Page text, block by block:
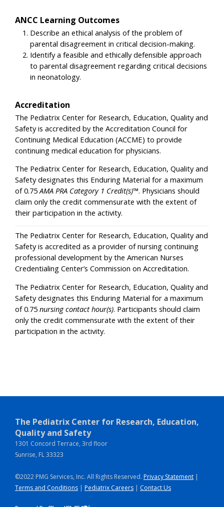
ANCC Learning Outcomes
Describe an ethical analysis of the problem of
parental disagreement in critical decision-making.
Identify a feasible and ethically defensible approach
to parental disagreement regarding critical decisions
in neonatology.
Accreditation
The Pediatrix Center for Research, Education, Quality and
Safety is accredited by the Accreditation Council for
Continuing Medical Education (ACCME) to provide
continuing medical education for physicians.
The Pediatrix Center for Research, Education, Quality and
Safety designates this Enduring Material for a maximum
of 0.75AMA PRA Category 1 Credit(s)™. Physicians should
claim only the credit commensurate with the extent of
their participation in the activity.
The Pediatrix Center for Research, Education, Quality and
Safety is accredited as a provider of nursing continuing
professional development by the American Nurses
Credentialing Center’s Commission on Accreditation.
The Pediatrix Center for Research, Education, Quality and
Safety designates this Enduring Material for a maximum
of 0.75 nursing contact hour(s). Participants should claim
only the credit commensurate with the extent of their
participation in the activity.
The Pediatrix Center for Research, Education,
Quality and Safety
1301 Concord Terrace, 3rd floor
Sunrise, FL 33323
©2022 PMG Services, Inc. All Rights Reserved. Privacy Statement |
Terms and Conditions | Pediatrix Careers | Contact Us